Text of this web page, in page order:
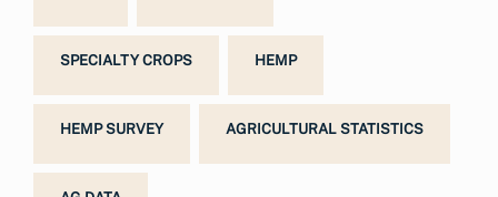
SPECIALTY CROPS HEMP
HEMP SURVEY AGRICULTURAL STATISTICS